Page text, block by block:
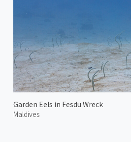
Garden Eels in Fesdu Wreck
Maldives